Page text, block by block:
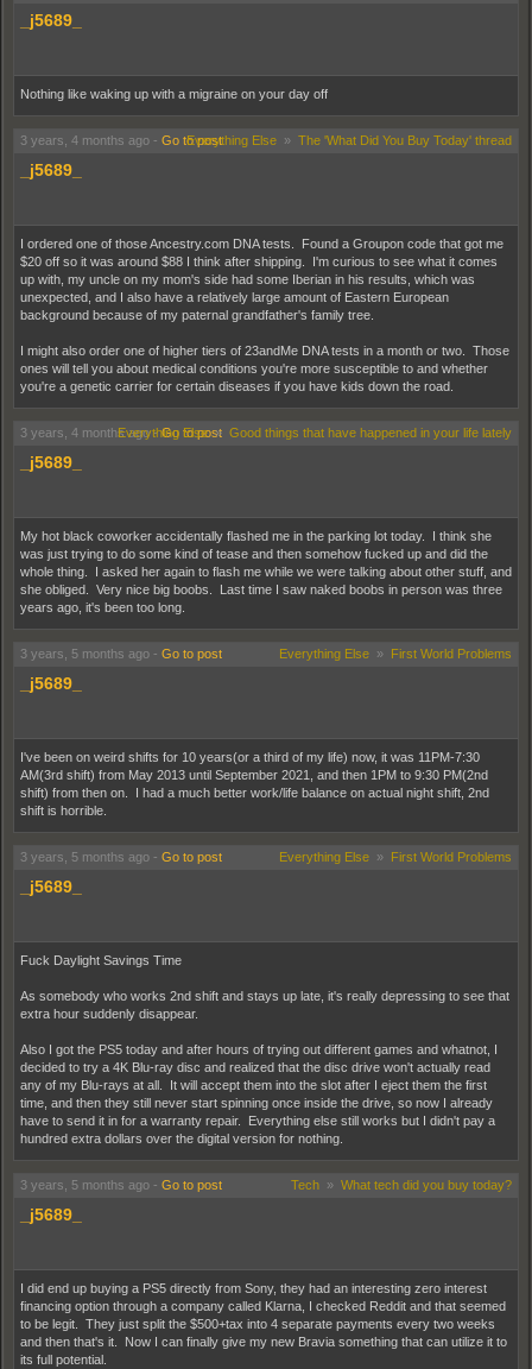
_j5689_
Nothing like waking up with a migraine on your day off
3 years, 4 months ago - Go to post
Everything Else » The 'What Did You Buy Today' thread
_j5689_
I ordered one of those Ancestry.com DNA tests. Found a Groupon code that got me
$20 off so it was around $88 I think after shipping. I'm curious to see what it comes
up with, my uncle on my mom's side had some Iberian in his results, which was
unexpected, and I also have a relatively large amount of Eastern European
background because of my paternal grandfather's family tree.
I might also order one of higher tiers of 23andMe DNA tests in a month or two. Those
ones will tell you about medical conditions you're more susceptible to and whether
you're a genetic carrier for certain diseases if you have kids down the road.
3 years, 4 months ago-Go to post
Everything Else» Good things that have happened in your life lately
_j5689_
My hot black coworker accidentally flashed me in the parking lot today. I think she
was just trying to do some kind of tease and then somehow fucked up and did the
whole thing. I asked her again to flash me while we were talking about other stuff, and
she obliged. Very nice big boobs. Last time I saw naked boobs in person was three
years ago, it's been too long.
3 years, 5 months ago - Go to post Everything Else » First World Problems
_j5689_
I've been on weird shifts for 10 years(or a third of my life) now, it was 11PM-7:30
AM(3rd shift) from May 2013 until September 2021, and then 1PM to 9:30 PM(2nd
shift) from then on. I had a much better work/life balance on actual night shift, 2nd
shift is horrible.
3 years, 5 months ago - Go to post Everything Else » First World Problems
_j5689_
Fuck Daylight Savings Time
As somebody who works 2nd shift and stays up late, it's really depressing to see that
extra hour suddenly disappear.
Also I got the PS5 today and after hours of trying out different games and whatnot, I
decided to try a 4K Blu-ray disc and realized that the disc drive won't actually read
any of my Blu-rays at all. It will accept them into the slot after I eject them the first
time, and then they still never start spinning once inside the drive, so now I already
have to send it in for a warranty repair. Everything else still works but I didn't pay a
hundred extra dollars over the digital version for nothing.
3 years, 5 months ago - Go to post Tech » What tech did you buy today?
_j5689_
I did end up buying a PS5 directly from Sony, they had an interesting zero interest
financing option through a company called Klarna, I checked Reddit and that seemed
to be legit. They just split the $500+tax into 4 separate payments every two weeks
and then that's it. Now I can finally give my new Bravia something that can utilize it to
its full potential.